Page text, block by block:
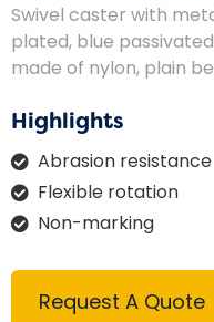
Swivel caster with
plated, blue
made of nylon, plain
Highlights
Abrasion resistance
Flexible rotation
Non-marking
Request A Quote